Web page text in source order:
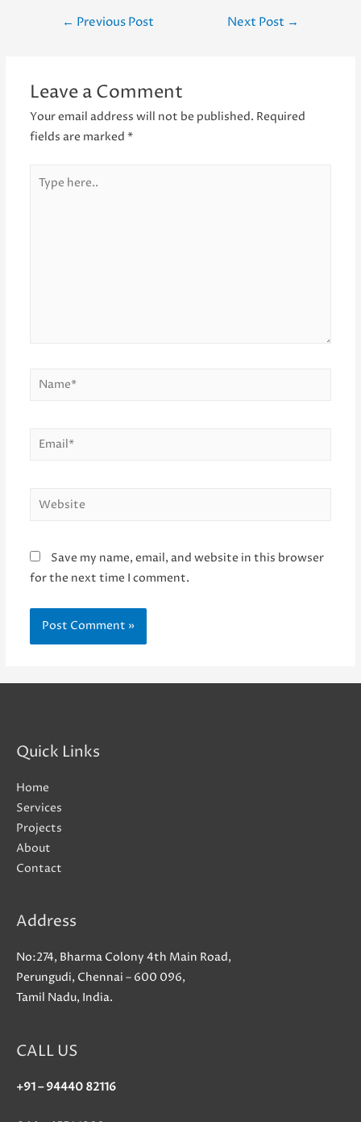
Post
← Previous Post Next Post →
Leave a Comment
Your email address will not be published. Required
fields are marked *
here..
Name*
Email*
Website
Save my name, email, and website in this browser
for the next time I comment.
Quick Links
Home
Services
Projects
About
Contact
Address
No:274, Bharma Colony 4th Main Road,
Perungudi, Chennai – 600 096,
Tamil Nadu, India.
CALL US
+91 – 94440 82116